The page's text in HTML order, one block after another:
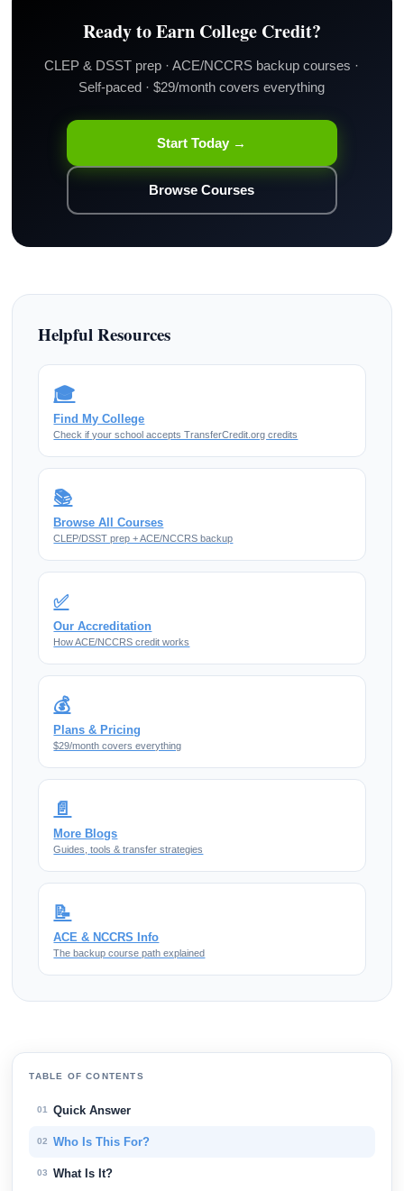
Ready to Earn College Credit?
CLEP & DSST prep · ACE/NCCRS backup courses ·
Self-paced · $29/month covers everything
Start Today →
Browse Courses
Helpful Resources
🎓
Find My College
Check if your school accepts TransferCredit.org credits
📚
Browse All Courses
CLEP/DSST prep + ACE/NCCRS backup
✅
Our Accreditation
How ACE/NCCRS credit works
💰
Plans & Pricing
$29/month covers everything
📄
More Blogs
Guides, tools & transfer strategies
📝
ACE & NCCRS Info
The backup course path explained
TABLE OF CONTENTS
01 Quick Answer
02 Who Is This For?
03 What Is It?